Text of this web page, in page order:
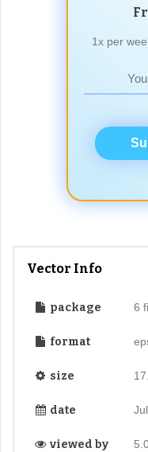
1x per
Vector Info
package 6
format
size
date
viewed by